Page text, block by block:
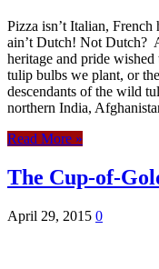
Pizza isn’t Italian,
ain’t Dutch! Not Dutch?
heritage and pride
tulip bulbs we plant, or
descendants of the wild
northern India,
Read More »
The Cup-of-
April 29, 2015 0